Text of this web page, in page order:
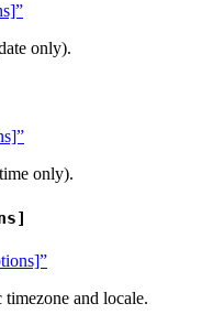
only).
only).
and locale.